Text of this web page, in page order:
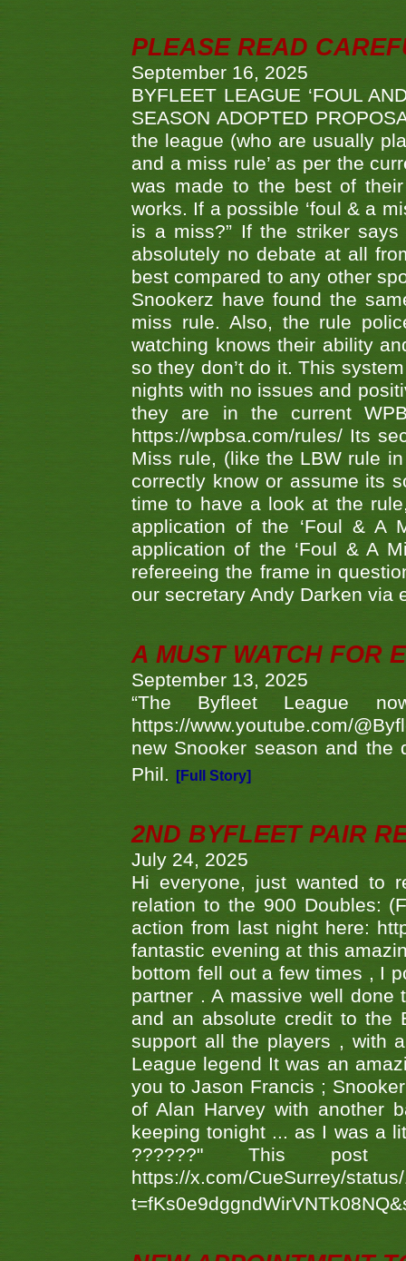
PLEASE READ
September 16, 2025
BYFLEET LEAGUE ‘FOUL
SEASON ADOPTED
the league (who are usually
and a miss rule’ as per the
was made to the best of
works. If a possible ‘foul & a
is a miss?” If the striker
absolutely no debate at all
best compared to any other
Snookerz have found the
miss rule. Also, the rule
watching knows their ability
so they don’t do it. This
nights with no issues and
they are in the current
https://wpbsa.com/rules/ Its
Miss rule, (like the LBW rule
correctly know or assume its
time to have a look at the
application of the ‘Foul & A
application of the ‘Foul & A
refereeing the frame in
our secretary Andy Darken via
A MUST WATCH FOR
September 13, 2025
“The Byfleet League
https://www.youtube.com/
new Snooker season and the
Phil.
[Full Story]
2ND BYFLEET PAIR
July 24, 2025
Hi everyone, just wanted to
relation to the 900 Doubles:
action from last night here:
fantastic evening at this
bottom fell out a few times , I
partner . A massive well done
and an absolute credit to the
support all the players , with
League legend It was an
you to Jason Francis ;
of Alan Harvey with another
keeping tonight ... as I was a
??????" This
https://x.com/CueSurrey/